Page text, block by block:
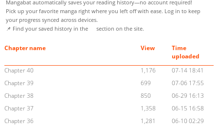
Mangabat automatically saves your reading history—no account required!
Pick up your favorite manga right where you left off with ease. Log in to keep
your progress synced across devices.
📌 Find your saved history in the
section on the site.
Chapter name View
Time
uploaded
Chapter 40
1,176
07-14 18:41
Chapter 39
699
07-06 17:55
Chapter 38
850
06-29 16:13
Chapter 37
1,358
06-15 16:58
Chapter 36
1,281
06-10 02:29